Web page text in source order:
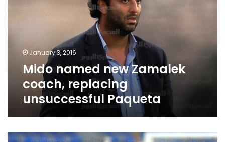
Zamalek
unsuccessful
Paqueta
January 3, 2016
Mido named new Zamalek
coach, replacing
unsuccessful Paqueta
Zamalek